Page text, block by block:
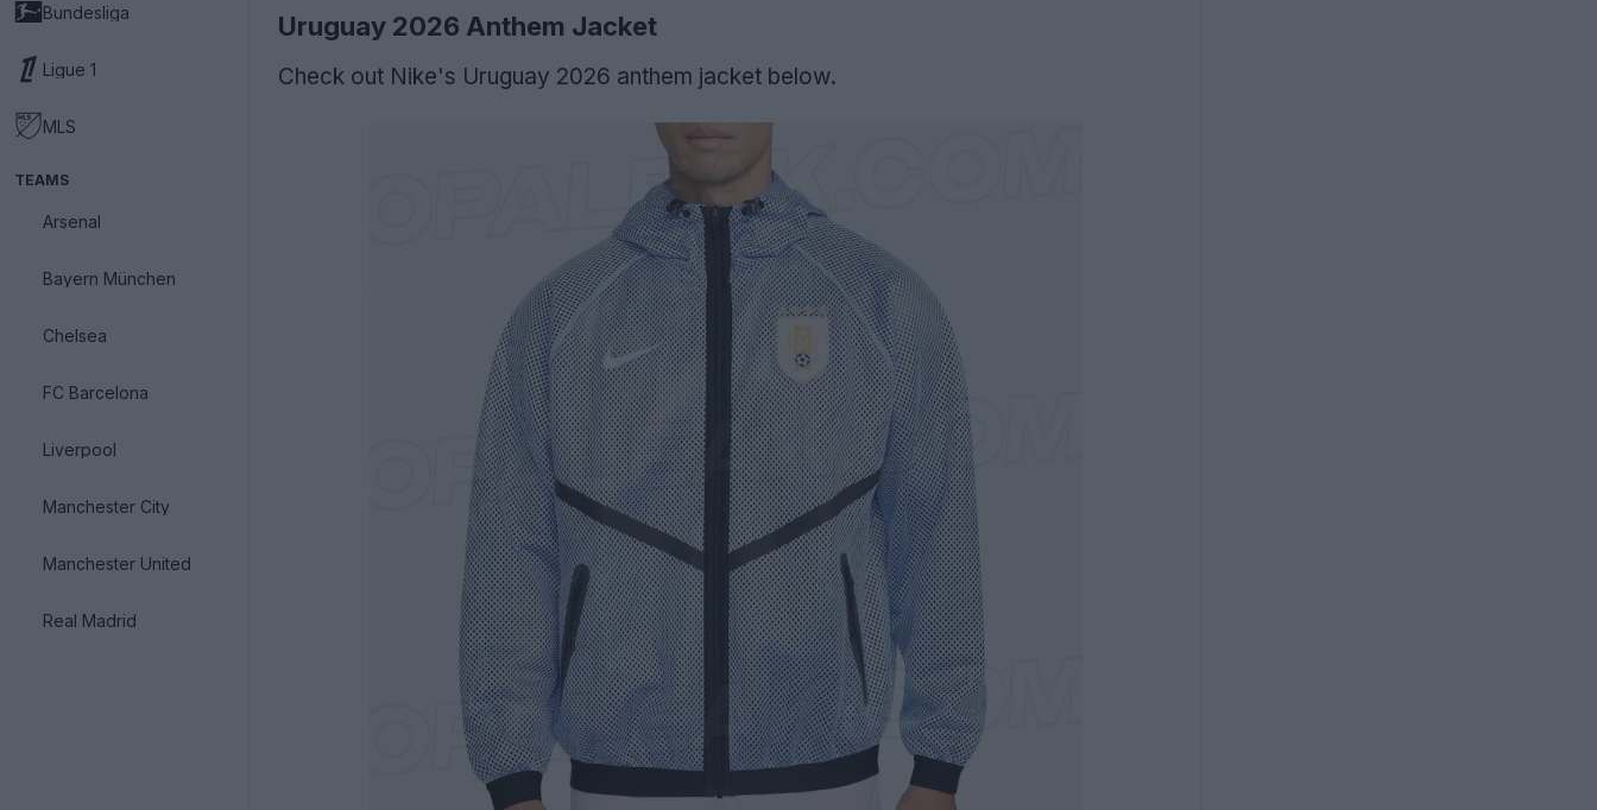
Bundesliga
Ligue 1
MLS
TEAMS
Arsenal
Bayern München
Chelsea
FC Barcelona
Liverpool
Manchester City
Manchester United
Real Madrid
Uruguay 2026 Anthem Jacket
Check out Nike's Uruguay 2026 anthem jacket below.